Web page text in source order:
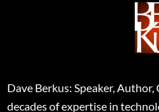
Dave Berkus: Speaker,
decades of expertise in